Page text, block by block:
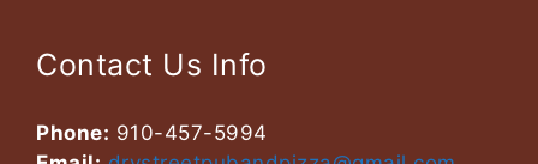
Contact Us Info
Phone: 910-457-5994